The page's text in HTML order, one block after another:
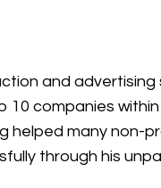
and advertising
10 companies
helped many non-
through his